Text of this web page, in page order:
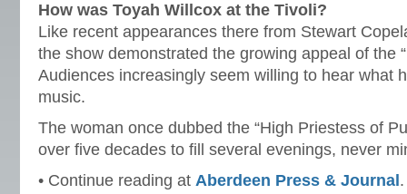
How was Toyah Willcox at the Tivoli?
Like recent appearances there from Stewart
the show demonstrated the growing appeal of the
Audiences increasingly seem willing to hear what
music.
The woman once dubbed the “High Priestess of
over five decades to fill several evenings, never
• Continue reading at Aberdeen Press & Journal .